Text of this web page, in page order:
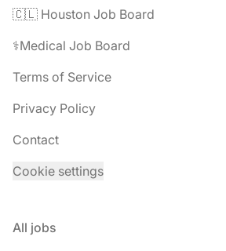
🇨🇱 Houston Job Board
⚕️Medical Job Board
Terms of Service
Privacy Policy
Contact
Cookie settings
All jobs